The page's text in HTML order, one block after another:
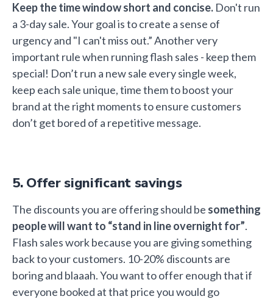
Keep the time window short and concise. Don't run
a 3-day sale. Your goal is to create a sense of
urgency and "I can't miss out.” Another very
important rule when running flash sales - keep them
special! Don’t run a new sale every single week,
keep each sale unique, time them to boost your
brand at the right moments to ensure customers
don’t get bored of a repetitive message.
5. Offer significant savings
The discounts you are offering should be something
people willwant to “stand in line overnight for”.
Flash sales work because you are giving something
back to your customers. 10-20% discounts are
boring and blaaah. You want to offer enough that if
everyone booked at that price you would go